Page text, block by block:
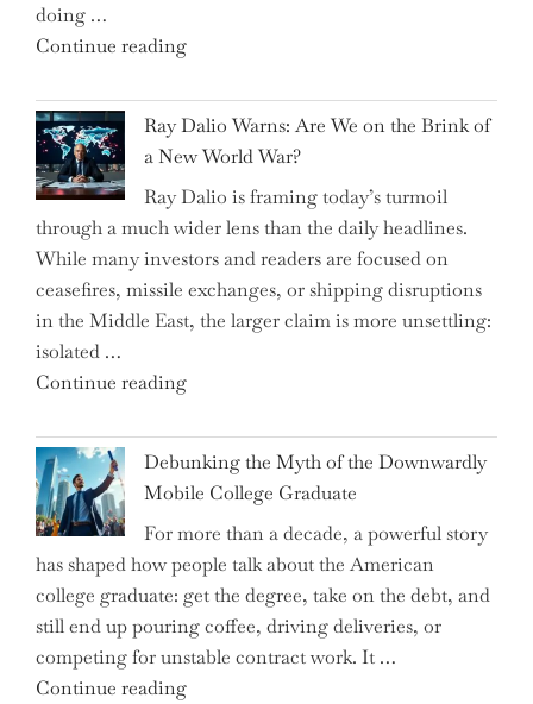
Everyday
doing …
Continue reading"Can
Spring
Selling
Surge
Propel
Growth
in
Homebuilding
ETFs?"
Ray Dalio Warns: Are We on the Brink of
a New World War?
Ray Dalio is framing today’s turmoil
through a much wider lens than the daily headlines.
While many investors and readers are focused on
ceasefires, missile exchanges, or shipping disruptions
in the Middle East, the larger claim is more unsettling:
isolated …
Continue reading"Ray
Warns:
Are
We
on
the
Brink
of
a
New
Debunking the Myth of the Downwardly
Mobile College Graduate
For more than a decade, a powerful story
has shaped how people talk about the American
college graduate: get the degree, take on the debt, and
still end up pouring coffee, driving deliveries, or
competing for unstable contract work. It …
Continue reading"Debunking